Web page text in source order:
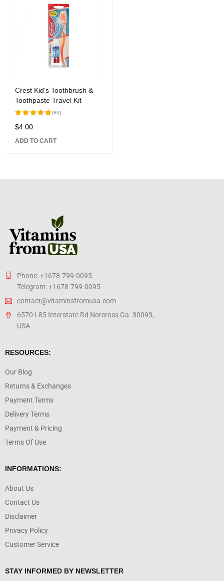
Crest Kid's Toothbrush &
Toothpaste Travel Kit
Rated
of 5
(80)
$4.00
ADD TO CART
Phone: +1678-799-0095
Telegram: +1678-799-0095
contact@vitaminsfromusa.com
6570 I-85 Interstate Rd Norcross Ga. 30093,
USA
RESOURCES:
Our Blog
Returns & Exchanges
Payment Terms
Delivery Terms
Payment & Pricing
Terms Of Use
INFORMATIONS:
About Us
Contact Us
Disclaimer
Privacy Policy
Customer Service
STAY INFORMED BY NEWSLETTER